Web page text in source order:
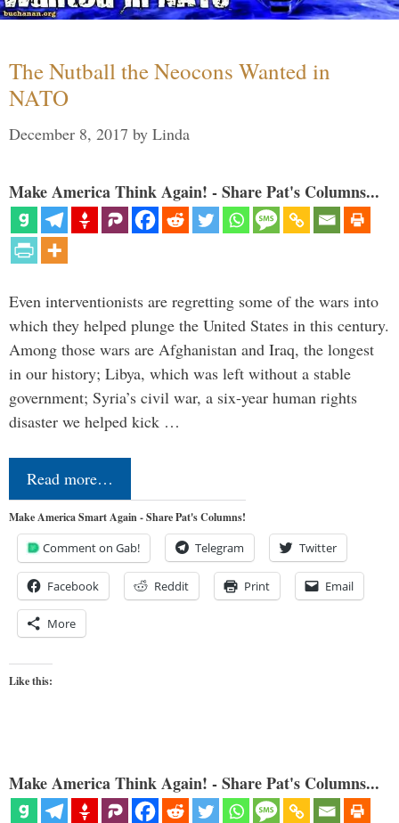
The Nutball the Neocons Wanted in
NATO
December 8, 2017 by Linda
Make America Think Again! - Share Pat's Columns...
Even interventionists are regretting some of the wars into
which they helped plunge the United States in this century.
Among those wars are Afghanistan and Iraq, the longest
in our history; Libya, which was left without a stable
government; Syria’s civil war, a six-year human rights
disaster we helped kick …
Read more…
Make America Smart Again - Share Pat's Columns!
Comment on Gab! Telegram Twitter
Facebook Reddit Print Email
More
Like this:
Make America Think Again! - Share Pat's Columns...